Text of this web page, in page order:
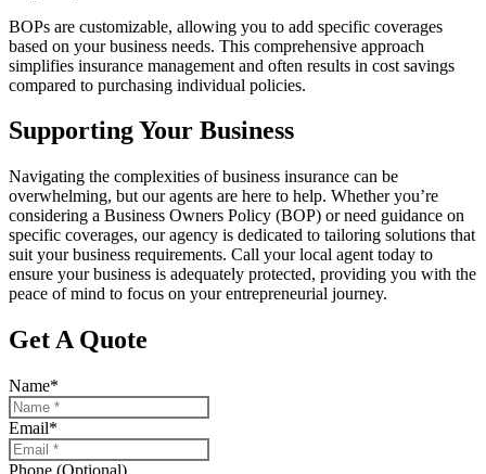
BOPs are customizable, allowing you to add specific coverages
based on your business needs. This comprehensive approach
simplifies insurance management and often results in cost savings
compared to purchasing individual policies.
Supporting Your Business
Navigating the complexities of business insurance can be
overwhelming, but our agents are here to help. Whether you’re
considering a Business Owners Policy (BOP) or need guidance on
specific coverages, our agency is dedicated to tailoring solutions that
suit your business requirements. Call your local agent today to
ensure your business is adequately protected, providing you with the
peace of mind to focus on your entrepreneurial journey.
Get A Quote
Name*
Email*